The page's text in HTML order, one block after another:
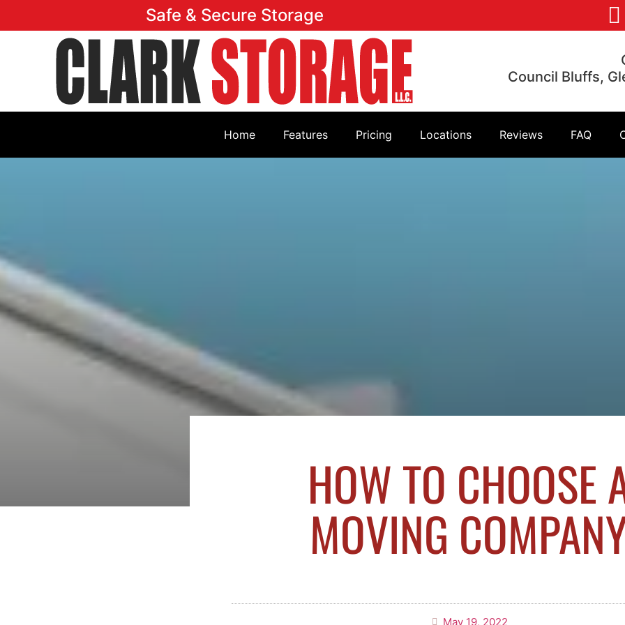
Safe & Secure Storage
Council Bluffs,
Home Features Pricing Locations Reviews FAQ
HOW TO CHOOSE
MOVING
May 19, 2022